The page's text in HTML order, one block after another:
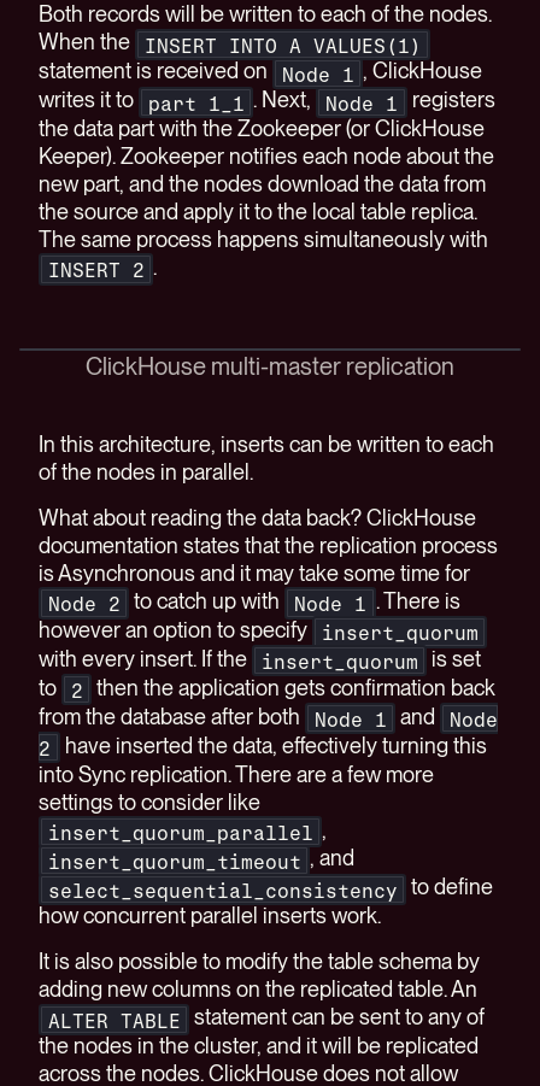
Both records will be written to each of the nodes.
When the
INSERT INTO A VALUES(1)
statement is received on Node 1 , ClickHouse
writes it to
part 1_1 . Next, Node 1
registers
the data part with the Zookeeper (or ClickHouse
Keeper). Zookeeper notifies each node about the
new part, and the nodes download the data from
the source and apply it to the local table replica.
The same process happens simultaneously with
INSERT 2 .
ClickHouse multi-master replication
In this architecture, inserts can be written to each
of the nodes in parallel.
What about reading the data back? ClickHouse
documentation states that the replication process
is Asynchronous and it may take some time for
Node 2 to catch up with Node 1 . There is
however an option to specify
insert_quorum
with every insert. If the insert_quorum
is set
to
2
then the application gets confirmation back
from the database after both
Node 1 and
Node
2
have inserted the data, effectively turning this
into Sync replication. There are a few more
settings to consider like
insert_quorum_parallel ,
insert_quorum_timeout , and
select_sequential_consistency
to define
how concurrent parallel inserts work.
It is also possible to modify the table schema by
adding new columns on the replicated table. An
ALTER TABLE
statement can be sent to any of
the nodes in the cluster, and it will be replicated
across the nodes. ClickHouse does not allow